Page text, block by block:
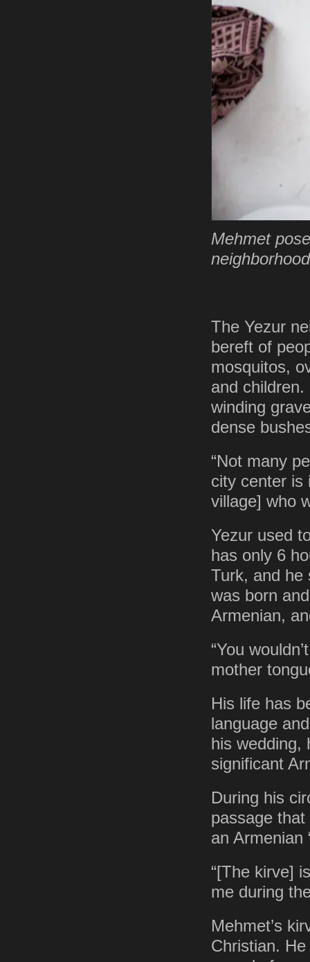
Mehmet
The Yezur
bereft of
mosquitos,
and children.
winding
dense
“Not many
city center is
village] who
Yezur used
has only 6
Turk, and he
was born
Armenian,
“You
mother
His life has
language
his wedding,
significant
During his
passage
an Armenian
“[The kirve]
me during
Mehmet’s
Christian.